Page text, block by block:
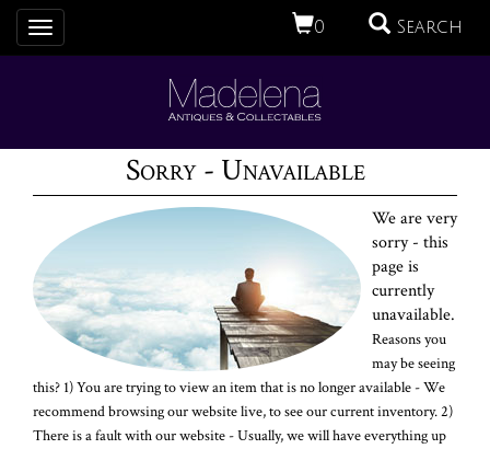
0 Search
Toggle
navigation
Sorry - Unavailable
We are very
sorry - this
page is
currently
unavailable.
Reasons you
may be seeing
this? 1) You are trying to view an item that is no longer available - We
recommend browsing our website live, to see our current inventory. 2)
There is a fault with our website - Usually, we will have everything up